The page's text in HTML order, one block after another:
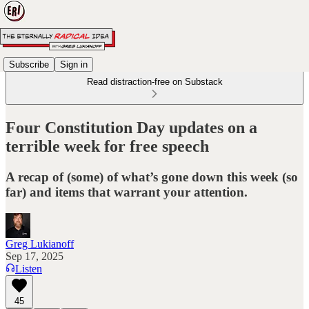
Subscribe
Sign in
Read distraction-free on Substack
Four Constitution Day updates on a
terrible week for free speech
A recap of (some) of what’s gone down this week (so
far) and items that warrant your attention.
Greg Lukianoff
Sep 17, 2025
Listen
45